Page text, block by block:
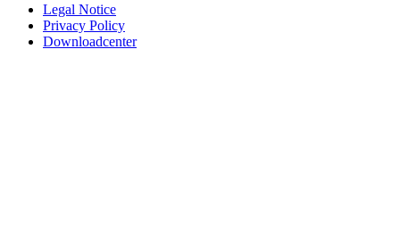
Legal Notice
Privacy Policy
Downloadcenter